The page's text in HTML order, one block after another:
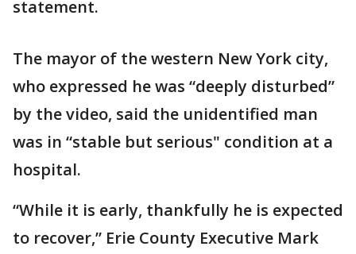
statement.
The mayor of the western New York city,
who expressed he was “deeply disturbed”
by the video, said the unidentified man
was in “stable but serious" condition at a
hospital.
“While it is early, thankfully he is expected
to recover,” Erie County Executive Mark